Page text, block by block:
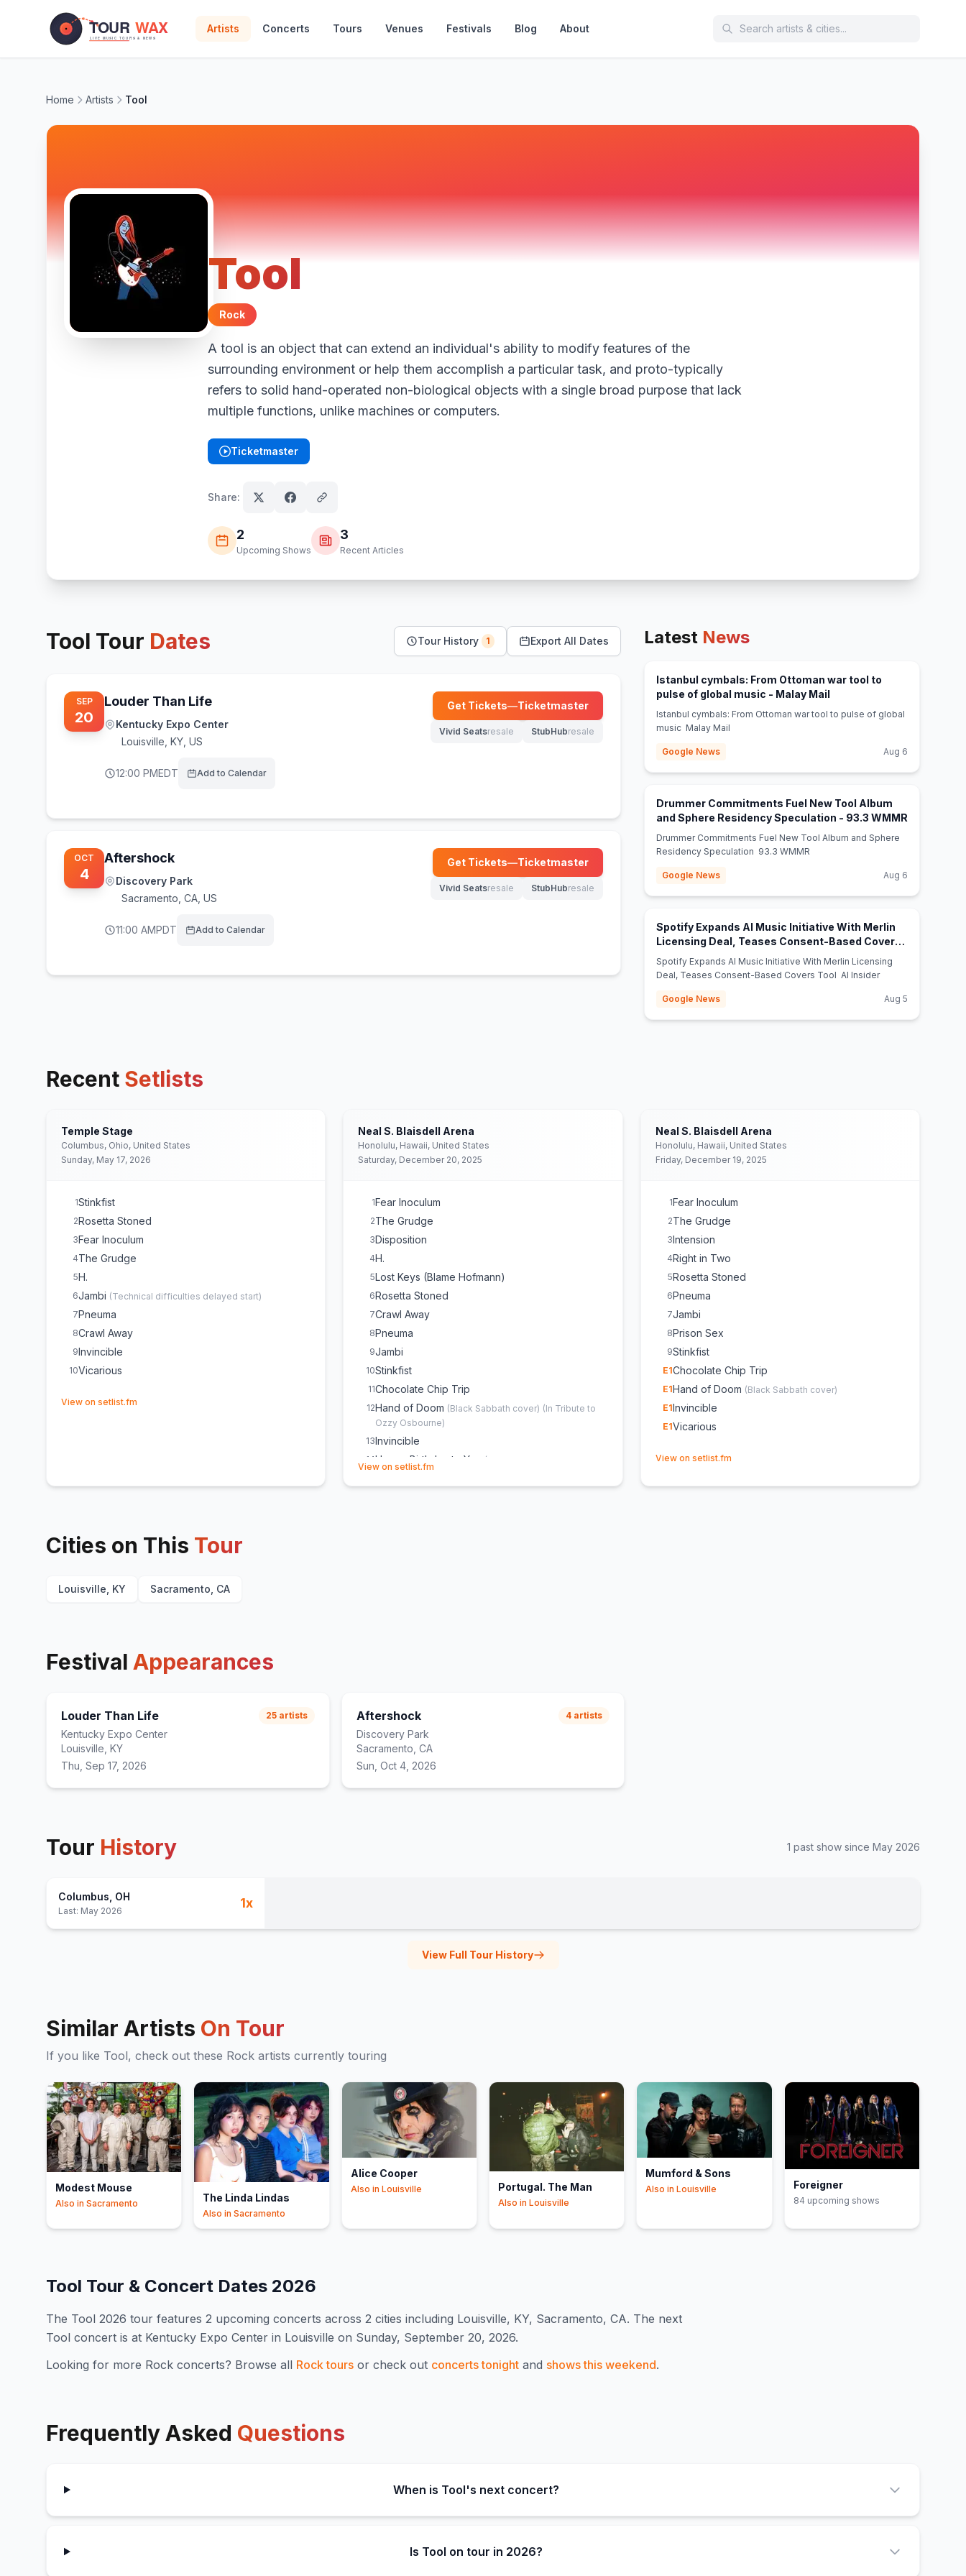
Artists Concerts Tours Venues Festivals Blog About
Home Artists Tool
Tool
Rock
A tool is an object that can extend an individual's ability to modify features of the
surrounding environment or help them accomplish a particular task, and proto-typically
refers to solid hand-operated non-biological objects with a single broad purpose that lack
multiple functions, unlike machines or computers.
Ticketmaster
(opens in new tab)
Share:
2
Upcoming Shows
3
Recent Articles
Tool Tour Dates Tour History 1 Export All Dates
SEP
20
Louder Than Life
Kentucky Expo Center
Louisville KY, US
12:00 PMEDT Add to Calendar
Get Tickets—Ticketmaster
(opens in new tab)
Vivid Seatsresale
(opens in new tab)
StubHubresale
(opens in new tab)
OCT
4
Aftershock
Discovery Park
Sacramento CA, US
11:00 AMPDT Add to Calendar
Get Tickets—Ticketmaster
(opens in new tab)
Vivid Seatsresale
(opens in new tab)
StubHubresale
(opens in new tab)
Latest News
Istanbul cymbals: From Ottoman war tool to
pulse of global music - Malay Mail
Istanbul cymbals: From Ottoman war tool to pulse of global
music Malay Mail
Google News Aug 6
Drummer Commitments Fuel New Tool Album
and Sphere Residency Speculation - 93.3 WMMR
Drummer Commitments Fuel New Tool Album and Sphere
Residency Speculation 93.3 WMMR
Google News Aug 6
Spotify Expands AI Music Initiative With Merlin
Licensing Deal, Teases Consent-Based Covers
Tool - AI Insider
Spotify Expands AI Music Initiative With Merlin Licensing
Deal, Teases Consent-Based Covers Tool AI Insider
Google News Aug 5
Recent Setlists
Temple Stage
Columbus, Ohio, United States
Sunday, May 17, 2026
1Stinkfist
2Rosetta Stoned
3Fear Inoculum
4The Grudge
5H.
6Jambi (Technical difficulties delayed start)
7Pneuma
8Crawl Away
9Invincible
10Vicarious
View on setlist.fm
Neal S. Blaisdell Arena
Honolulu, Hawaii, United States
Saturday, December 20, 2025
1Fear Inoculum
2The Grudge
3Disposition
4H.
5Lost Keys (Blame Hofmann)
6Rosetta Stoned
7Crawl Away
8Pneuma
9Jambi
10Stinkfist
11Chocolate Chip Trip
12Hand of Doom (Black Sabbath cover) (In Tribute to
Ozzy Osbourne)
13Invincible
14Happy Birthday to You (
View on setlist.fm
Neal S. Blaisdell Arena
Honolulu, Hawaii, United States
Friday, December 19, 2025
1Fear Inoculum
2The Grudge
3Intension
4Right in Two
5Rosetta Stoned
6Pneuma
7Jambi
8Prison Sex
9Stinkfist
E1Chocolate Chip Trip
E1Hand of Doom (Black Sabbath cover)
E1Invincible
E1Vicarious
View on setlist.fm
Cities on This Tour
Louisville, KY Sacramento, CA
Festival Appearances
Louder Than Life
Kentucky Expo Center
Louisville, KY
Thu, Sep 17, 2026
25artists Aftershock
Discovery Park
Sacramento, CA
Sun, Oct 4, 2026
4 artists
Tour History 1 past show since May 2026
Columbus , OH
Last: May 2026
1x
View Full Tour History
Similar Artists On Tour
If you like Tool, check out these Rock artists currently touring
Modest Mouse
Also in Sacramento The Linda Lindas
Also inSacramento
Alice Cooper
Also in Louisville Portugal. The Man
Also in Louisville
Mumford & Sons
Also inLouisville Foreigner
84 upcoming shows
Tool Tour & Concert Dates 2026
The Tool 2026 tour features 2 upcoming concerts across 2 cities including Louisville, KY, Sacramento, CA. The next
Tool concert is at Kentucky Expo Center in Louisville on Sunday, September 20, 2026.
Looking for more Rock concerts? Browse all Rocktours or check out concerts tonight and shows this weekend.
Frequently Asked Questions
When is Tool's next concert?
Is Tool on tour in 2026?